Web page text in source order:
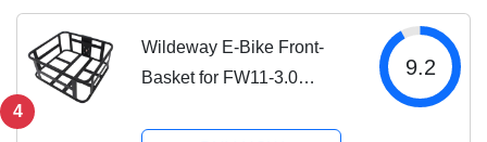
4
Wildeway E-Bike Front-
Basket for FW11-3.0
9.2